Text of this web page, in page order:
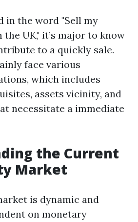
in the word "Sell my
UK," it’s major to know
to a quickly sale.
face various
which includes
assets vicinity, and
necessitate a immediate
the Current
Market
is dynamic and
on monetary